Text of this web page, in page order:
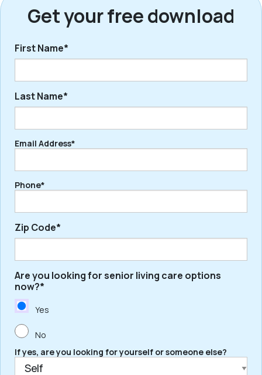
Get your free download
First Name*
First
Last Name*
Last
Email Address*
Phone*
Zip Code*
ZIP
/
Postal
Are you looking for senior living care options
now?*
Yes
No
If yes, are you looking for yourself or someone else?